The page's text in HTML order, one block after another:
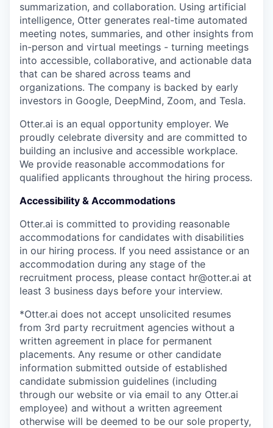
summarization, and collaboration. Using artificial
intelligence, Otter generates real-time automated
meeting notes, summaries, and other insights from
in-person and virtual meetings - turning meetings
into accessible, collaborative, and actionable data
that can be shared across teams and
organizations. The company is backed by early
investors in Google, DeepMind, Zoom, and Tesla.
Otter.ai is an equal opportunity employer. We
proudly celebrate diversity and are committed to
building an inclusive and accessible workplace.
We provide reasonable accommodations for
qualified applicants throughout the hiring process.
Accessibility & Accommodations
Otter.ai is committed to providing reasonable
accommodations for candidates with disabilities
in our hiring process. If you need assistance or an
accommodation during any stage of the
recruitment process, please contact hr@otter.ai at
least 3 business days before your interview.
*Otter.ai does not accept unsolicited resumes
from 3rd party recruitment agencies without a
written agreement in place for permanent
placements. Any resume or other candidate
information submitted outside of established
candidate submission guidelines (including
through our website or via email to any Otter.ai
employee) and without a written agreement
otherwise will be deemed to be our sole property,